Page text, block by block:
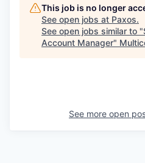
This job is no longer
See open jobs at Paxos.
See open jobs similar to "
Account Manager"
See more open